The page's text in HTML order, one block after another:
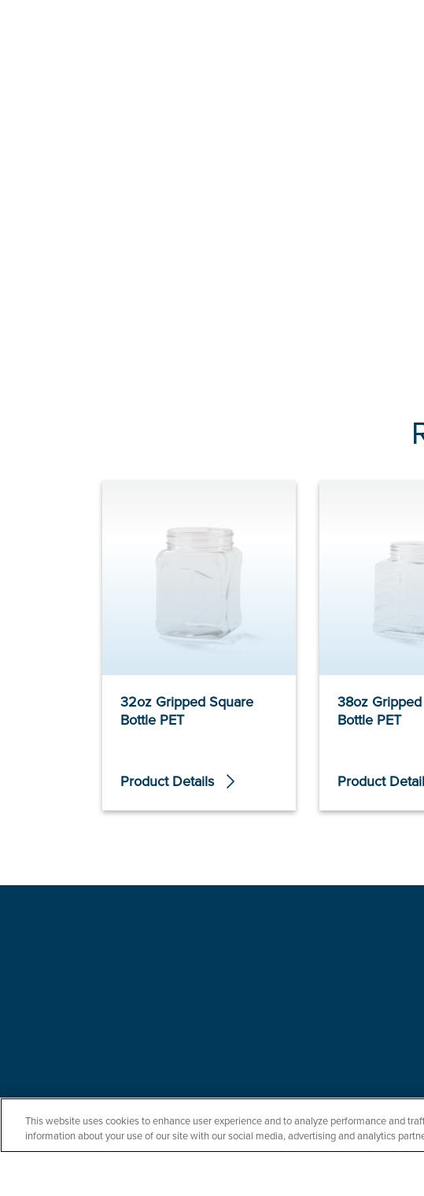
32oz Gripped Square
Bottle PET
Product Details
38oz
Bottle PET
Product
This website uses cookies to enhance user experience and to analyze performance and
information about your use of our site with our social media, advertising and analytics